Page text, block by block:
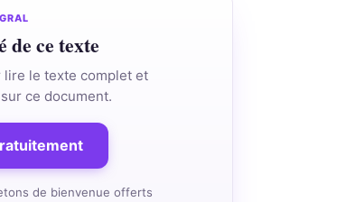
ce texte
lire le texte complet et
ce document.
de bienvenue offerts